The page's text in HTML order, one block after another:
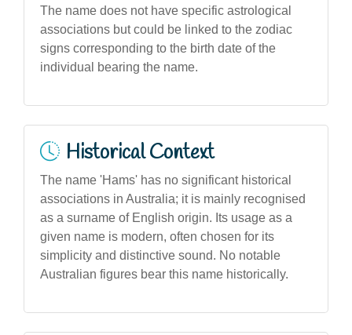
The name does not have specific astrological
associations but could be linked to the zodiac
signs corresponding to the birth date of the
individual bearing the name.
Historical Context
The name 'Hams' has no significant historical
associations in Australia; it is mainly recognised
as a surname of English origin. Its usage as a
given name is modern, often chosen for its
simplicity and distinctive sound. No notable
Australian figures bear this name historically.